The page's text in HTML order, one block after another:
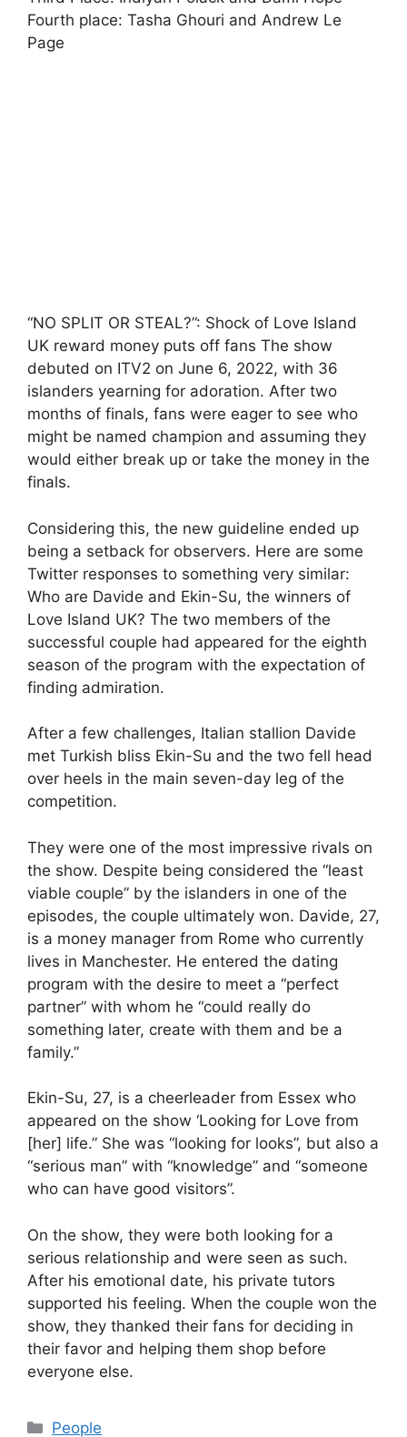
Fourth place: Tasha Ghouri and Andrew Le
Page
“NO SPLIT OR STEAL?”: Shock of Love Island
UK reward money puts off fans The show
debuted on ITV2 on June 6, 2022, with 36
islanders yearning for adoration. After two
months of finals, fans were eager to see who
might be named champion and assuming they
would either break up or take the money in the
finals.
Considering this, the new guideline ended up
being a setback for observers. Here are some
Twitter responses to something very similar:
Who are Davide and Ekin-Su, the winners of
Love Island UK? The two members of the
successful couple had appeared for the eighth
season of the program with the expectation of
finding admiration.
After a few challenges, Italian stallion Davide
met Turkish bliss Ekin-Su and the two fell head
over heels in the main seven-day leg of the
competition.
They were one of the most impressive rivals on
the show. Despite being considered the “least
viable couple” by the islanders in one of the
episodes, the couple ultimately won. Davide, 27,
is a money manager from Rome who currently
lives in Manchester. He entered the dating
program with the desire to meet a “perfect
partner” with whom he “could really do
something later, create with them and be a
family.”
Ekin-Su, 27, is a cheerleader from Essex who
appeared on the show ‘Looking for Love from
[her] life.” She was “looking for looks”, but also a
“serious man” with “knowledge” and “someone
who can have good visitors”.
On the show, they were both looking for a
serious relationship and were seen as such.
After his emotional date, his private tutors
supported his feeling. When the couple won the
show, they thanked their fans for deciding in
their favor and helping them shop before
everyone else.
Categories
People